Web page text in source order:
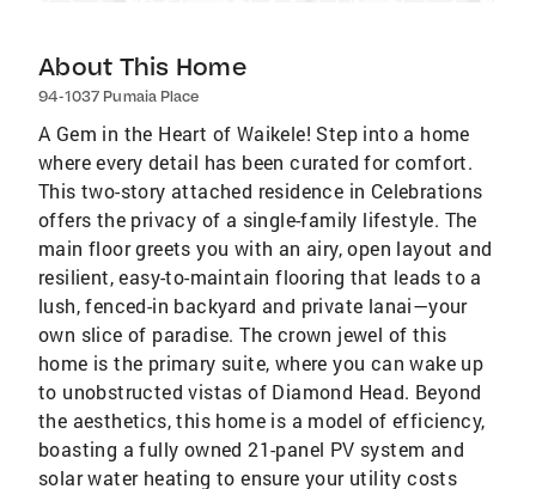
About This Home
94-1037 Pumaia Place
A Gem in the Heart of Waikele! Step into a home
where every detail has been curated for comfort.
This two-story attached residence in Celebrations
offers the privacy of a single-family lifestyle. The
main floor greets you with an airy, open layout and
resilient, easy-to-maintain flooring that leads to a
lush, fenced-in backyard and private lanai—your
own slice of paradise. The crown jewel of this
home is the primary suite, where you can wake up
to unobstructed vistas of Diamond Head. Beyond
the aesthetics, this home is a model of efficiency,
boasting a fully owned 21-panel PV system and
solar water heating to ensure your utility costs